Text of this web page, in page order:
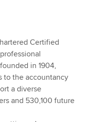
Certified
in 1904,
to the accountancy
a diverse
and 530,100 future